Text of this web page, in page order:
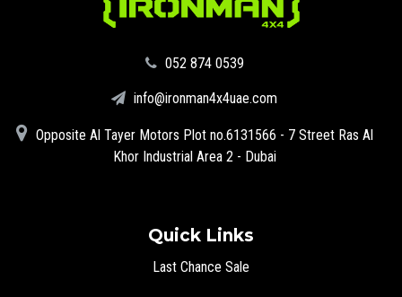
‪052 874 0539‬
info@ironman4x4uae.com
Opposite Al Tayer Motors Plot no.6131566 - 7 Street Ras Al
Khor Industrial Area 2 - Dubai
Quick Links
Last Chance Sale